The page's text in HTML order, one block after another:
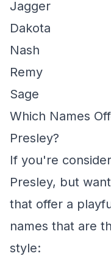
Jagger
Dakota
Nash
Remy
Sage
Which Names
Presley?
If you're
Presley, but
that offer a
names that are
style: